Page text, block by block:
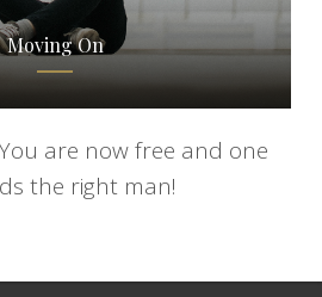
Moving On
are now free and one
the right man!